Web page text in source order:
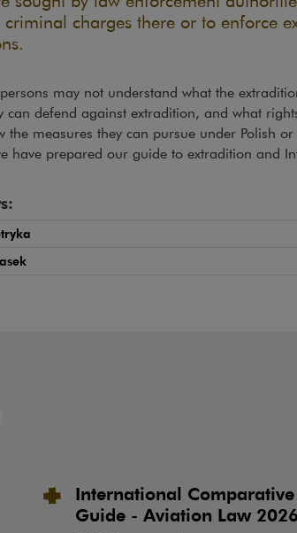
criminal charges there or to enforce
may not understand what the
can defend against extradition, and what
the measures they can pursue under Polish
have prepared our guide to extradition and
International
Guide - Aviation Law 2026